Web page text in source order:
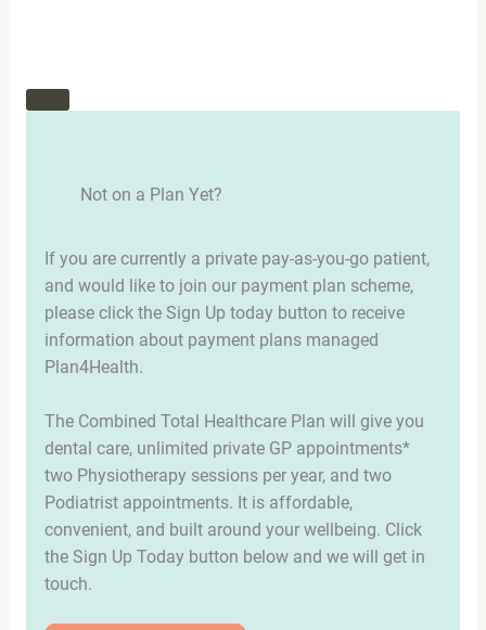
Not on a Plan Yet?
If you are currently a private pay-as-you-go patient,
and would like to join our payment plan scheme,
please click the Sign Up today button to receive
information about payment plans managed
Plan4Health.
The Combined Total Healthcare Plan will give you
dental care, unlimited private GP appointments*
two Physiotherapy sessions per year, and two
Podiatrist appointments. It is affordable,
convenient, and built around your wellbeing. Click
the Sign Up Today button below and we will get in
touch.